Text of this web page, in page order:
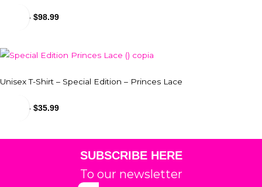
- $98.99
Unisex T-Shirt – Special Edition – Princes Lace
- $35.99
SUBSCRIBE HERE
To our newsletter